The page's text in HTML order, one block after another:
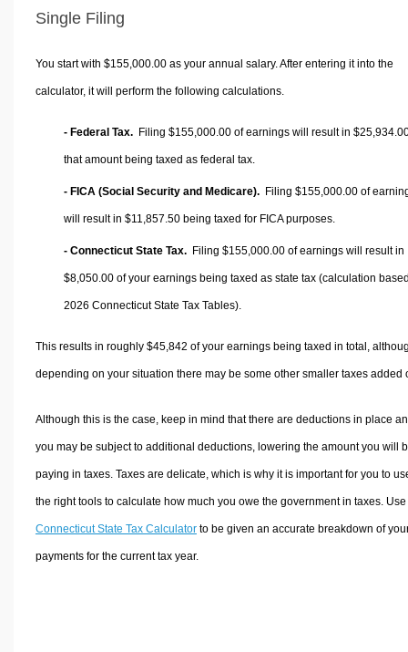
Single Filing
You start with $155,000.00 as your annual salary. After entering it into the
calculator, it will perform the following calculations.
- Federal Tax. Filing $155,000.00 of earnings will result in
that amount being taxed as federal tax.
- FICA (Social Security and Medicare). Filing $155,000.00 of
will result in $11,857.50 being taxed for FICA purposes.
- Connecticut State Tax. Filing $155,000.00 of earnings will result in
$8,050.00 of your earnings being taxed as state tax (calculation
2026 Connecticut State Tax Tables).
This results in roughly $45,842 of your earnings being taxed in total,
depending on your situation there may be some other smaller taxes added
Although this is the case, keep in mind that there are deductions in place
you may be subject to additional deductions, lowering the amount you will
paying in taxes. Taxes are delicate, which is why it is important for you to
the right tools to calculate how much you owe the government in taxes.
Connecticut State Tax Calculatorto be given an accurate breakdown of
payments for the current tax year.